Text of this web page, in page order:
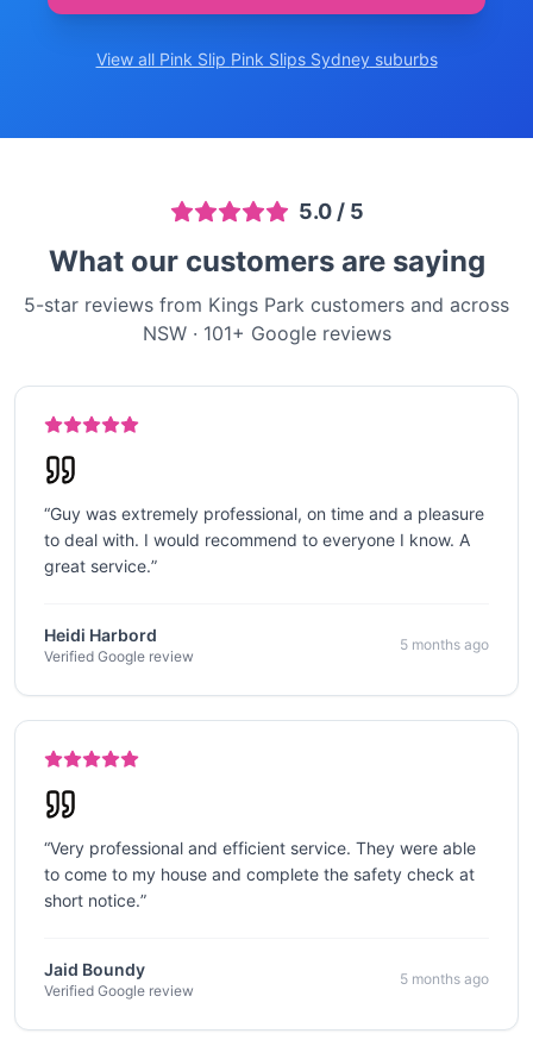
View all Pink Slip Pink Slips Sydney suburbs
5.0/ 5
What our customers are saying
5-star reviews from Kings Park customers and across
NSW· 101+ Google reviews
“Guy was extremely professional, on time and a pleasure
to deal with. I would recommend to everyone I know. A
great service.”
Heidi Harbord
Verified Google review
5 months ago
“Very professional and efficient service. They were able
to come to my house and complete the safety check at
short notice.”
Jaid Boundy
Verified Google review
5 months ago